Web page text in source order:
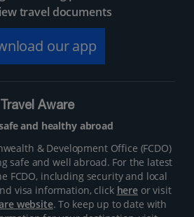
travel documents
our app
Travel Aware
and healthy abroad
& Development Office (FCDO)
safe and well abroad. For the latest
FCDO, including security and local
visa information, click hereor visit
website. To keep up to date with